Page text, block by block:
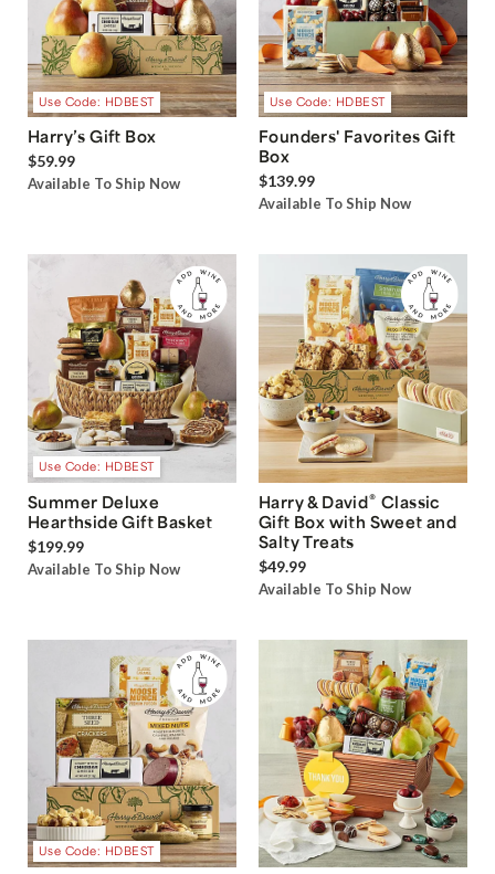
Use Code: HDBEST
Harry’s Gift Box
$59.99
Available To Ship Now
Use Code: HDBEST
Founders' Favorites Gift
Box
$139.99
Available To Ship Now
Use Code: HDBEST
Summer Deluxe
Hearthside Gift Basket
$199.99
Available To Ship Now
Harry & David® Classic
Gift Box with Sweet and
Salty Treats
$49.99
Available To Ship Now
Use Code: HDBEST